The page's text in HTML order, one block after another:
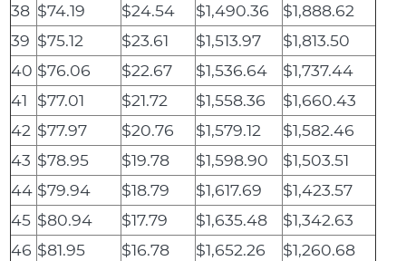
38 $74.19 $24.54 $1,490.36
$1,888.62
39 $75.12 $23.61 $1,513.97
$1,813.50
40 $76.06 $22.67 $1,536.64
$1,737.44
41
$77.01 $21.72 $1,558.36
$1,660.43
42 $77.97 $20.76 $1,579.12
$1,582.46
43 $78.95 $19.78 $1,598.90
$1,503.51
44 $79.94 $18.79 $1,617.69
$1,423.57
45 $80.94 $17.79 $1,635.48
$1,342.63
46 $81.95 $16.78 $1,652.26
$1,260.68